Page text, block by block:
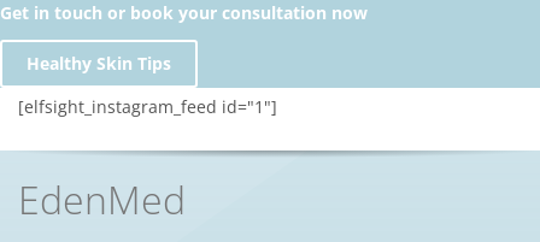
Get in touch or book your consultation now
Healthy Skin Tips
[elfsight_instagram_feed id="1"]
EdenMed